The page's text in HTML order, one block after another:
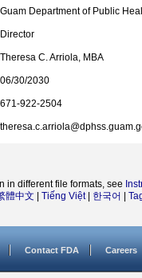
Guam Department of Public
Director
Theresa C. Arriola, MBA
06/30/2030
671-922-2504
in different file formats, see
體中文 Tiếng Việt| 한국어
Contact FDA Careers